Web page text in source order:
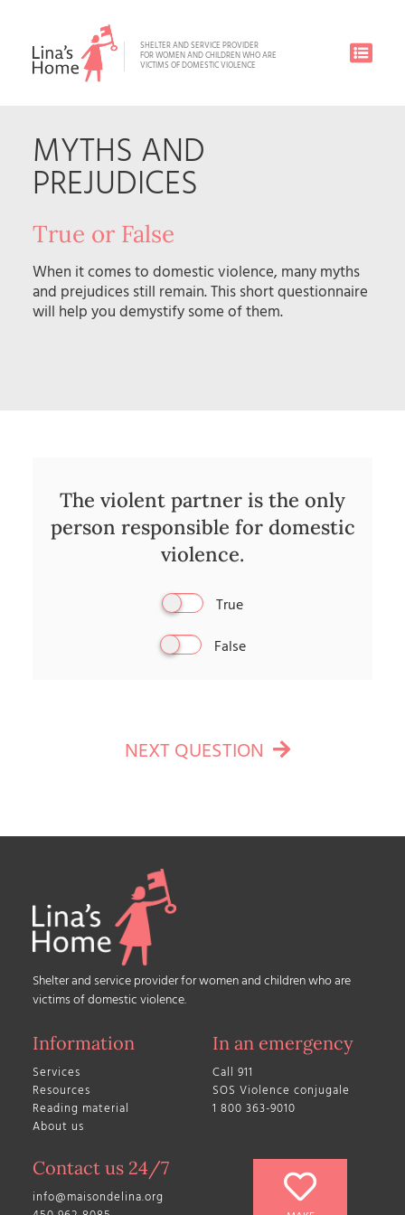
SHELTER AND SERVICE PROVIDER
FOR WOMEN AND CHILDREN WHO ARE
VICTIMS OF DOMESTIC VIOLENCE
MYTHS AND
PREJUDICES
True or False
When it comes to domestic violence, many myths
and prejudices still remain. This short questionnaire
will help you demystify some of them.
The violent partner is the only
person responsible for domestic
violence.
True
False
NEXT QUESTION
Shelter and service provider for women and children who are
victims of domestic violence.
Information
Services
Resources
Reading material
About us
In an emergency
Call 911
SOS Violence conjugale
1 800 363-9010
Contact us 24/7
info@maisondelina.org